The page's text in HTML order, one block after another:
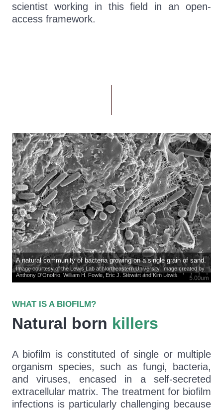
scientist working in this field in an open-
access framework.
A natural community of bacteria growing on a single grain of sand.
Image courtesy of the Lewis Lab at Northeastern University. Image created by
Anthony D'Onofrio, William H. Fowle, Eric J. Stewart and Kim Lewis.
WHAT IS A BIOFILM?
Natural born killers
A biofilm is constituted of single or multiple
organism species, such as fungi, bacteria,
and viruses, encased in a self-secreted
extracellular matrix. The treatment for biofilm
infections is particularly challenging because